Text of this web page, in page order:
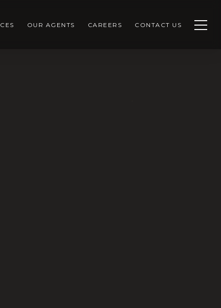
OUR AGENTS CAREERS CONTACT US